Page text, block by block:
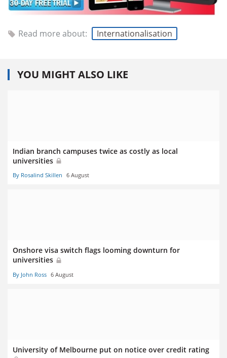
Read more about: Internationalisation
YOU MIGHT ALSO LIKE
Indian branch campuses twice as costly as local
universities
By Rosalind Skillen 6 August
Onshore visa switch flags looming downturn for
universities
By John Ross 6 August
University of Melbourne put on notice over credit rating